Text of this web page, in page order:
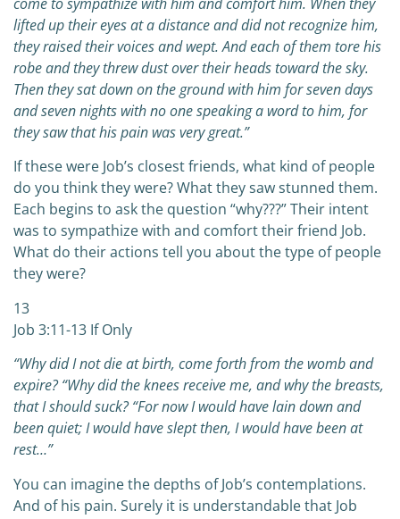
lifted up their eyes at a distance and did not recognize him,
they raised their voices and wept. And each of them tore his
robe and they threw dust over their heads toward the sky.
Then they sat down on the ground with him for seven days
and seven nights with no one speaking a word to him, for
they saw that his pain was very great.”
If these were Job’s closest friends, what kind of people
do you think they were? What they saw stunned them.
Each begins to ask the question “why???” Their intent
was to sympathize with and comfort their friend Job.
What do their actions tell you about the type of people
they were?
13
Job 3:11-13 If Only
“Why did I not die at birth, come forth from the womb and
expire?“Why did the knees receive me, and why the breasts,
that I should suck?“For now I would have lain down and
been quiet;I would have slept then, I would have been at
rest…”
You can imagine the depths of Job’s contemplations.
And of his pain. Surely it is understandable that Job